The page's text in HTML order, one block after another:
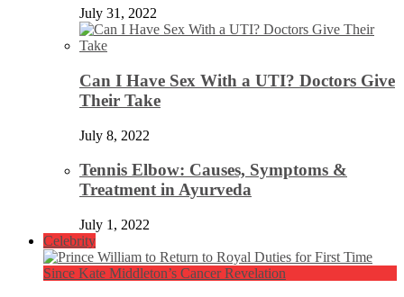
July 31, 2022
Can I Have Sex With a UTI? Doctors Give
Their Take
July 8, 2022
Tennis Elbow: Causes, Symptoms &
Treatment in Ayurveda
July 1, 2022
Celebrity